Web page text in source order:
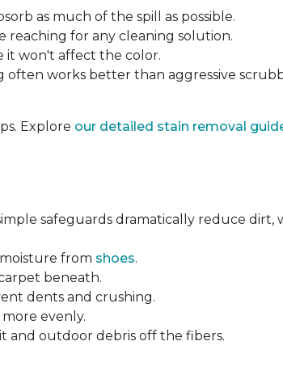
as much of the spill as possible.
reaching for any cleaning solution.
it won't affect the color.
often works better than aggressive
Explore our detailed stain removal
safeguards dramatically reduce
from shoes.
beneath.
dents and crushing.
evenly.
and outdoor debris off the fibers.